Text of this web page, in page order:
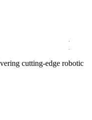
cutting-edge robotic